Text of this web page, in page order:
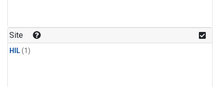
Site
HIL(1)